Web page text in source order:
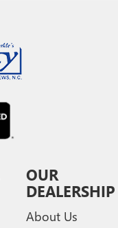
OUR
DEALERSHIP
About Us